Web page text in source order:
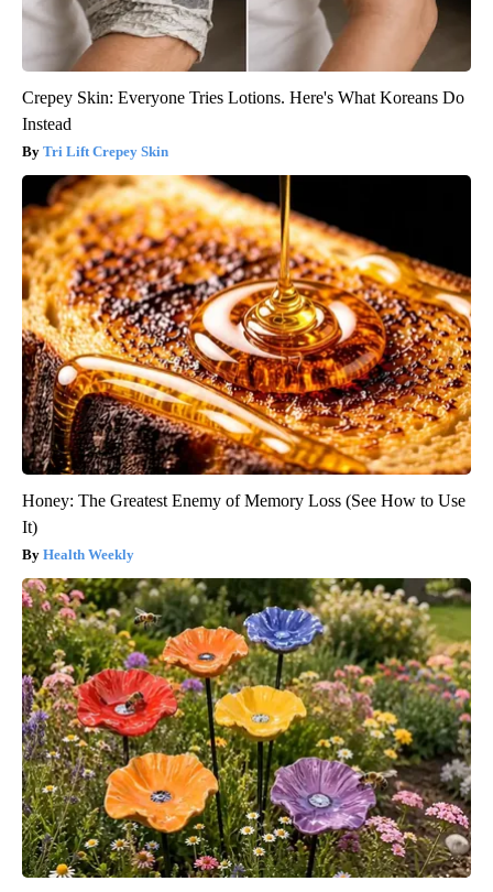
Crepey Skin: Everyone Tries Lotions. Here's What Koreans Do
Instead
Tri Lift Crepey Skin
Honey: The Greatest Enemy of Memory Loss (See How to Use
It)
Health Weekly